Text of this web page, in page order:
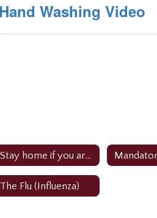
Hand Washing Video
Stay home if you are sick
The Flu (Influenza)